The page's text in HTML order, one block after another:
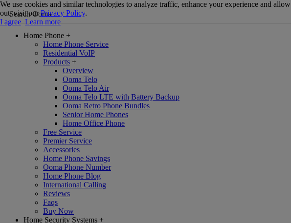
Home Phone +
Home Phone Service
Residential VoIP
Products +
Overview
Ooma Telo
Ooma Telo Air
Ooma Telo LTE with Battery Backup
Ooma Retro Phone Bundles
Senior Home Phones
Home Office Phone
Free Service
Premier Service
Accessories
Home Phone Savings
Ooma Phone Number
Home Phone Blog
International Calling
Reviews
Faqs
Buy Now
Home Security Systems +
We use cookies and similar technologies to analyze traffic, enhance your experience and
out, visit ourPrivacy Policy.
I agree Learn more